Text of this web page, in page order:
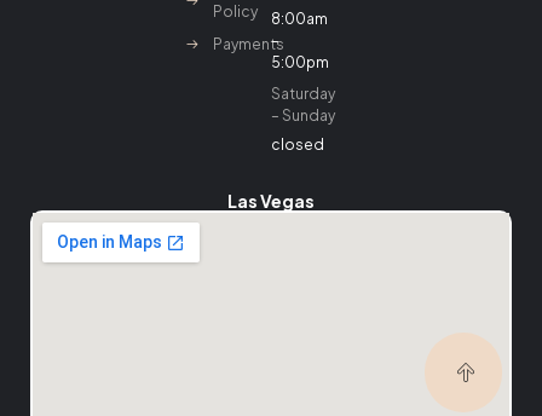
Policy
Payments
8:00am
–
5:00pm
Saturday
– Sunday
closed
Las Vegas